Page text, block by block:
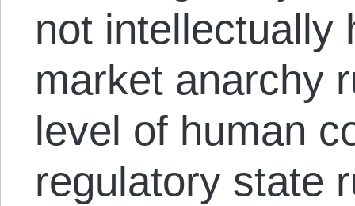
not intellectually
market anarchy
level of human
regulatory state